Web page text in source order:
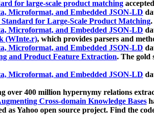
for large-scale product matching
Microformat, and Embedded JSON-LD
for Large-Scale Product Matching.
Microformat, and Embedded JSON-LD
(WInte.r), which provides parsers and
Microformat, and Embedded JSON-LD
and Product Feature Extraction. The gold
Microformat, and Embedded JSON-LD
over 400 million hypernymy relations
Cross-domain Knowledge Bases
Yahoo open source project. Find the